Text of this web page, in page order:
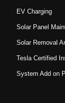
EV Charging
Solar Panel
Solar Removal
Tesla Certified
System Add on